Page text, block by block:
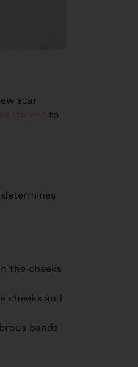
scar
to
the cheeks
cheeks and
bands